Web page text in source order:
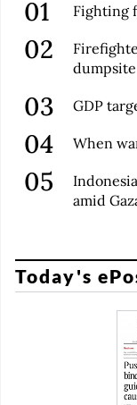
Fighting
dumpsite
GDP
When
amid
Today's